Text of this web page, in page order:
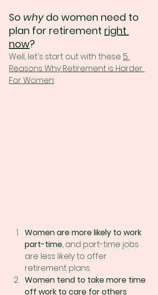
So why do women need to
plan for retirement right
now?
Well, let's start out with these 5
Reasons Why Retirement is Harder
For Women:
Women are more likely to work
part-time, and part-time jobs
are less likely to offer
retirement plans.
Women tend to take more time
off work to care for others